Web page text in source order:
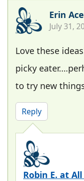
Erin
July 31,
Love these
picky
to try new
Reply
Robin E. at